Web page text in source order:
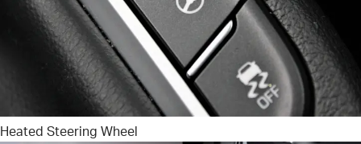
Heated Steering Wheel